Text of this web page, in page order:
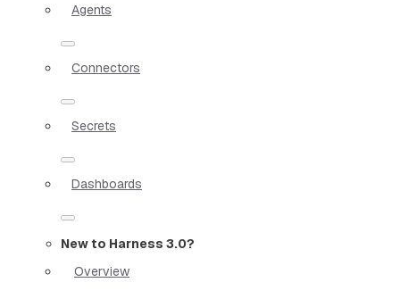
Agents
Connectors
Secrets
Dashboards
New to Harness 3.0?
Overview